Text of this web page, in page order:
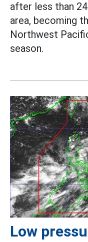
after less than
area, becoming
Northwest
season.
Low